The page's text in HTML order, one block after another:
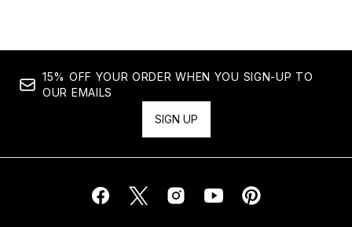
15% OFF YOUR ORDER WHEN YOU SIGN-UP TO
OUR EMAILS
SIGN UP